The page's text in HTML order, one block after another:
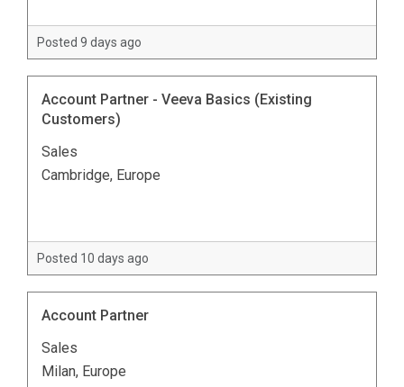
Posted 9 days ago
Account Partner - Veeva Basics (Existing
Customers)
Sales
Cambridge, Europe
Posted 10 days ago
Account Partner
Sales
Milan, Europe